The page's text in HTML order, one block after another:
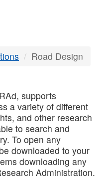
Road Design
supports
a variety of different
and other research
to search and
To open any
downloaded to your
downloading any
Administration.